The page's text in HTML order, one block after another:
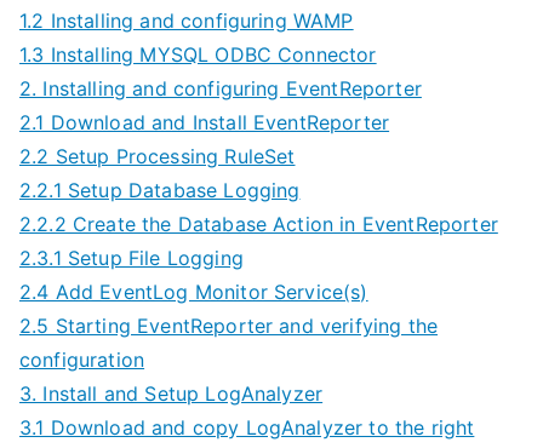
1.2 Installing and configuring WAMP
1.3 Installing MYSQL ODBC Connector
2. Installing and configuring EventReporter
2.1 Download and Install EventReporter
2.2 Setup Processing RuleSet
2.2.1 Setup Database Logging
2.2.2 Create the Database Action in EventReporter
2.3.1 Setup File Logging
2.4 Add EventLog Monitor Service(s)
2.5 Starting EventReporter and verifying the
configuration
3. Install and Setup LogAnalyzer
3.1 Download and copy LogAnalyzer to the right